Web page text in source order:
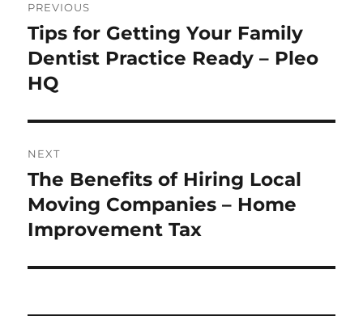
navigation
PREVIOUS
Previous
post:
Tips for Getting Your Family
Dentist Practice Ready – Pleo
HQ
NEXT
Next
post:
The Benefits of Hiring Local
Moving Companies – Home
Improvement Tax